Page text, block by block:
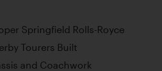
Springfield Rolls-Royce
Tourers Built
and Coachwork